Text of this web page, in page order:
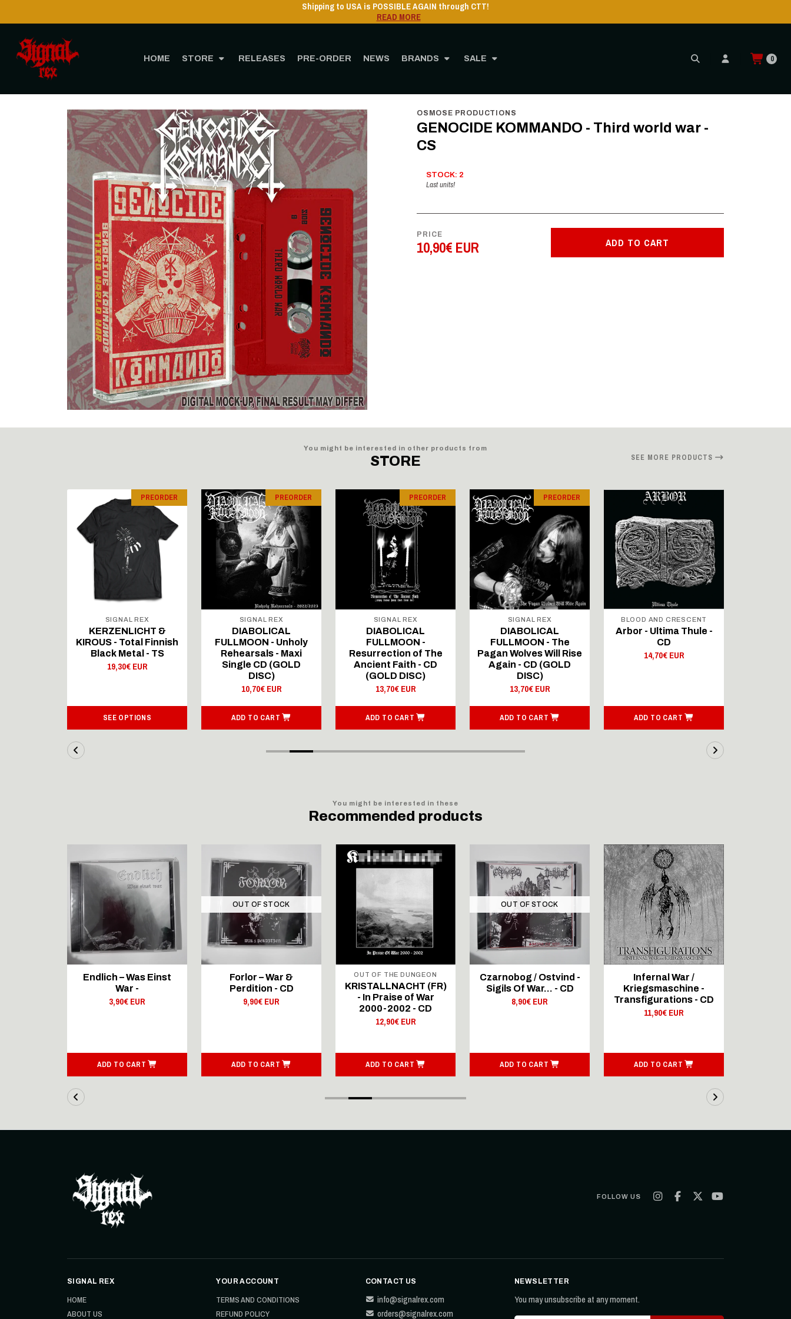
HOME STORE RELEASES PRE-ORDER NEWS BRANDS SALE 0
Shipping to USA is POSSIBLE AGAIN through CTT!
READ MORE
OSMOSE PRODUCTIONS
GENOCIDE KOMMANDO - Third world war -
CS
STOCK: 2
Last units!
PRICE
10,90€ EUR ADD TO CART
You might be interested in other products from
STORE SEE MORE PRODUCTS
PREORDER
SIGNAL REX
KERZENLICHT &
KIROUS - Total Finnish
Black Metal - TS
19,30€ EUR
SEE OPTIONS
PREORDER
SIGNAL REX
DIABOLICAL
FULLMOON - Unholy
Rehearsals - Maxi
Single CD (GOLD
DISC)
10,70€ EUR
ADD TO CART
PREORDER
SIGNAL REX
DIABOLICAL
FULLMOON -
Resurrection of The
Ancient Faith - CD
(GOLD DISC)
13,70€ EUR
ADD TO CART
PREORDER
SIGNAL REX
DIABOLICAL
FULLMOON - The
Pagan Wolves Will Rise
Again - CD (GOLD
DISC)
13,70€ EUR
ADD TO CART
BLOOD AND CRESCENT
Arbor - Ultima Thule -
CD
14,70€ EUR
ADD TO CART
You might be interested in these
Recommended products
Endlich – Was Einst
War -
3,90€ EUR
ADD TO CART
OUT OF STOCK
Forlor – War &
Perdition - CD
9,90€ EUR
ADD TO CART
OUT OF THE DUNGEON
KRISTALLNACHT (FR)
- In Praise of War
2000-2002 - CD
12,90€ EUR
ADD TO CART
OUT OF STOCK
Czarnobog / Ostvind -
Sigils Of War... - CD
8,90€ EUR
ADD TO CART
Infernal War /
Kriegsmaschine -
Transfigurations - CD
11,90€ EUR
ADD TO CART
FOLLOW US
SIGNAL REX
HOME
ABOUT US
YOUR ACCOUNT
TERMS AND CONDITIONS
REFUND POLICY
CONTACT US
info@signalrex.com
orders@signalrex.com
NEWSLETTER
You may unsubscribe at any moment.